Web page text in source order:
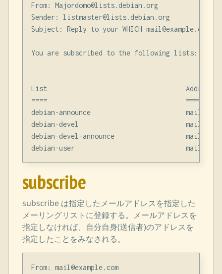
From: Majordomo@lists.debian.org
Sender: listmaster@lists.debian.org
Subject: Reply to your WHICH mail@example.com
You are subscribed to the following lists:
List                                   Address
====                                   =======
debian-announce
debian-devel
debian-devel-announce
subscribe
subscribe は指定したメールアドレスを指定した
メーリングリストに登録する。メールアドレスを
指定しなければ、自分自身(送信者)のアドレスを
指定したことをみなされる。
From: mail@example.com